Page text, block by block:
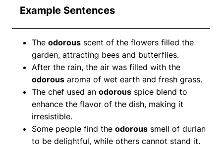
Example Sentences
The odorous scent of the flowers filled the
garden, attracting bees and butterflies.
After the rain, the air was filled with the
odorous aroma of wet earth and fresh grass.
The chef used an odorous spice blend to
enhance the flavor of the dish, making it
irresistible.
Some people find the odorous smell of durian
to be delightful, while others cannot stand it.